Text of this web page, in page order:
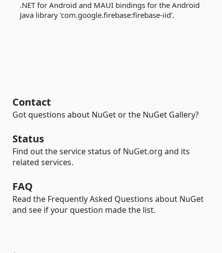
.NET for Android and MAUI bindings for the Android
Java library 'com.google.firebase:firebase-iid'.
Contact
Got questions about NuGet or the NuGet Gallery?
Status
Find out the service status of NuGet.org and its
related services.
FAQ
Read the Frequently Asked Questions about NuGet
and see if your question made the list.